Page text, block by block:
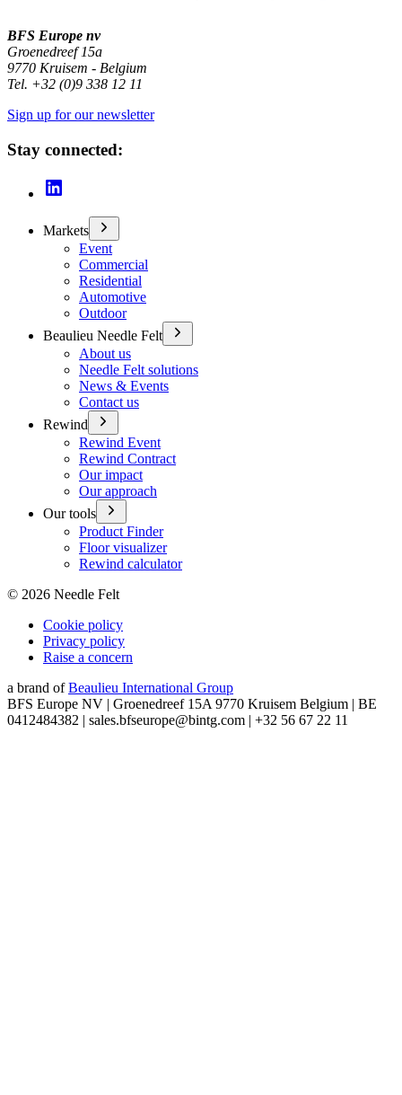
BFS Europe nv
Groenedreef 15a
9770 Kruisem - Belgium
Tel. +32 (0)9 338 12 11
Sign up for our newsletter
Stay connected:
Markets
Event
Commercial
Residential
Automotive
Outdoor
Beaulieu Needle Felt
About us
Needle Felt solutions
News & Events
Contact us
Rewind
Rewind Event
Rewind Contract
Our impact
Our approach
Our tools
Product Finder
Floor visualizer
Rewind calculator
© 2026 Needle Felt
Cookie policy
Privacy policy
Raise a concern
a brand of Beaulieu International Group
BFS Europe NV | Groenedreef 15A 9770 Kruisem Belgium | BE
0412484382 | sales.bfseurope@bintg.com | +32 56 67 22 11